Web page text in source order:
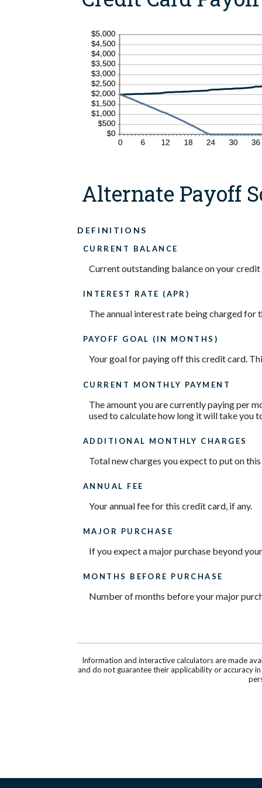
Alternate Payoff
DEFINITIONS
CURRENT BALANCE
Current outstanding balance on your credit
INTEREST RATE (APR)
The annual interest rate being charged for
PAYOFF GOAL (IN MONTHS)
Your goal for paying off this credit card.
CURRENT MONTHLY PAYMENT
The amount you are currently paying per
used to calculate how long it will take you
ADDITIONAL MONTHLY CHARGES
Total new charges you expect to put on
ANNUAL FEE
Your annual fee for this credit card, if any.
MAJOR PURCHASE
If you expect a major purchase beyond
MONTHS BEFORE PURCHASE
Number of months before your major
Information and interactive calculators are made
and do not guarantee their applicability or accuracy